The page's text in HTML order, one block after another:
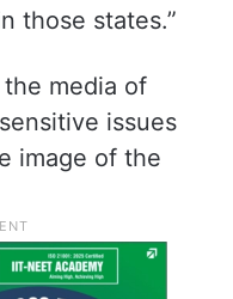
those states.”
media of
issues
image of the